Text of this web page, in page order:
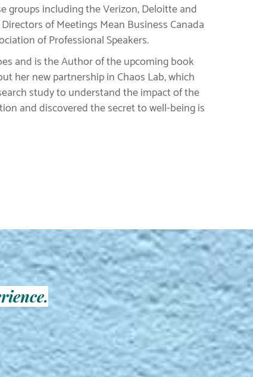
groups including the Verizon, Deloitte and
of Meetings Mean Business Canada
of Professional Speakers.
and is the Author of the upcoming book
her new partnership in Chaos Lab, which
study to understand the impact of the
and discovered the secret to well-being is